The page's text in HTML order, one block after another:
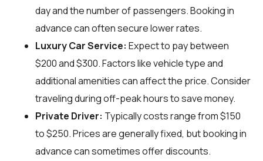
day and the number of passengers. Booking in
advance can often secure lower rates.
Luxury Car Service: Expect to pay between
$200 and $300. Factors like vehicle type and
additional amenities can affect the price. Consider
traveling during off-peak hours to save money.
Private Driver: Typically costs range from $150
to $250. Prices are generally fixed, but booking in
advance can sometimes offer discounts.